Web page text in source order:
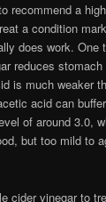
recommend a
a condition
does work. One
reduces
is much weaker
acid can
of around 3.0,
but too mild to
cider vinegar to